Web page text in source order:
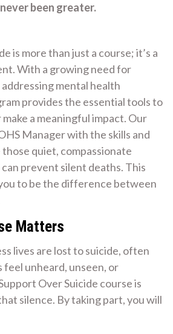
been greater.
is more than just a course; it’s a
With a growing need for
mental health
provides the essential tools to
a meaningful impact. Our
Manager with the skills and
quiet, compassionate
prevent silent deaths. This
to be the difference between
Matters
lives are lost to suicide, often
feel unheard, unseen, or
Over Suicide course is
silence. By taking part, you will